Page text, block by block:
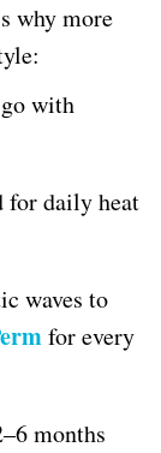
why more
with
for daily heat
waves to
for every
months